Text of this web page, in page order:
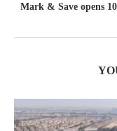
Mark & Save opens